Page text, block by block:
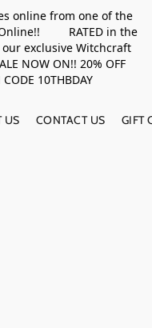
online from one of the
Online!! RATED in the
exclusive Witchcraft
NOW ON!! 20% OFF
10THBDAY
US CONTACT US GIFT